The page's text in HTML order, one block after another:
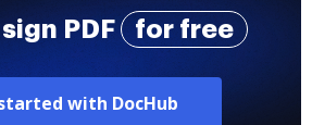
PDF for free
with DocHub